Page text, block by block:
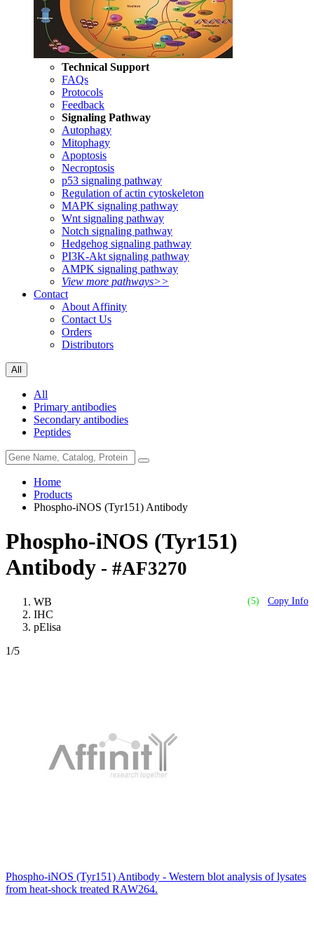
Technical Support
FAQs
Protocols
Feedback
Signaling Pathway
Autophagy
Mitophagy
Apoptosis
Necroptosis
p53 signaling pathway
Regulation of actin cytoskeleton
MAPK signaling pathway
Wnt signaling pathway
Notch signaling pathway
Hedgehog signaling pathway
PI3K-Akt signaling pathway
AMPK signaling pathway
View more pathways>>
Contact
About Affinity
Contact Us
Orders
Distributors
All
All
Primary antibodies
Secondary antibodies
Peptides
Home
Products
Phospho-iNOS (Tyr151) Antibody
Phospho-iNOS (Tyr151)
Antibody - #AF3270
(5) Copy Info
WB
IHC
pElisa
1/5
Phospho-iNOS (Tyr151) Antibody - Western blot analysis of lysates
from heat-shock treated RAW264.